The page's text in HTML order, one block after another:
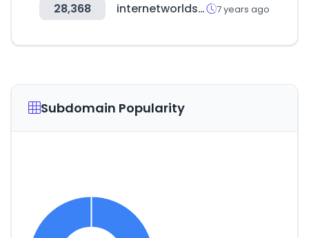
28,368 internetworldstats.com 7 years ago
Subdomain Popularity